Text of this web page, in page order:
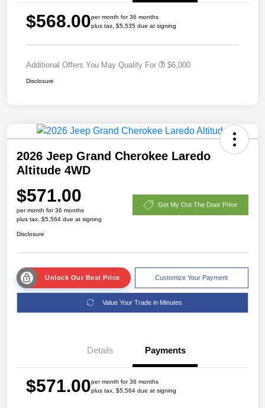
$568.00per month for 36 months
plus tax, $5,535 due at signing
Additional Offers You May Qualify For $6,000
Disclosure
2026 Jeep Grand Cherokee Laredo
Altitude 4WD
$571.00
per month for 36 months
plus tax, $5,564 due at signing
Get My Out The Door Price
Disclosure
Unlock Our Best Price Customize Your Payment
Value Your Trade in Minutes
Details Payments
$571.00per month for 36 months
plus tax, $5,564 due at signing